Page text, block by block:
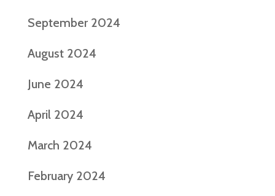
September 2024
August 2024
June 2024
April 2024
March 2024
February 2024